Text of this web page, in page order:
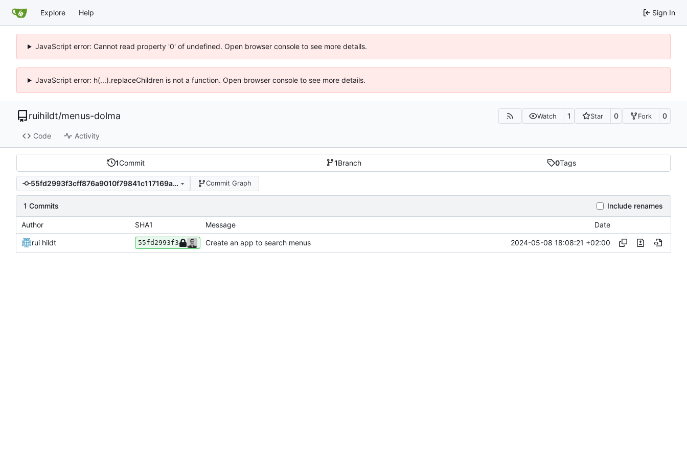
Explore Help Sign In
JavaScript error: Cannot read property '0' of undefined. Open browser console to see more details.
JavaScript error: h(...).replaceChildren is not a function. Open browser console to see more details.
ruihildt/menus-dolma Watch 1 Star 0 Fork 0
Code Activity
1Commit 1Branch 0Tags
55fd2993f3cff876a9010f79841c117169a070ec Commit Graph
1 Commits Include renames
Author SHA1 Message Date
rui hildt 55fd2993f3 Create an app to search menus 2024-05-08 18:08:21 +02:00